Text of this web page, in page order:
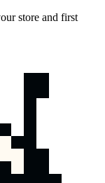
store and first